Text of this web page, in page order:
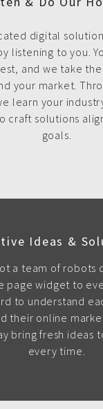
digital
listening to you.
and we take
your market.
learn your
craft solutions
goals.
Ideas &
a team of robots
page widget to
to understand
their online
bring fresh ideas
every time.